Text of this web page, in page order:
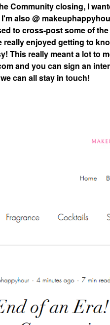
Community closing, I
also @
to cross-post some of
really enjoyed getting to
This really meant a lot to
and you can sign an
can all stay in touch!